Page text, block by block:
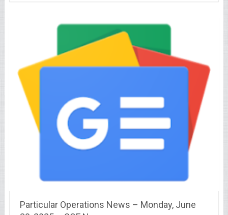
Particular Operations News – Monday, June